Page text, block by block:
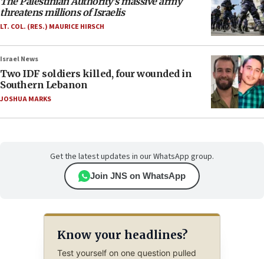
threatens millions of Israelis
LT. COL. (RES.) MAURICE HIRSCH
Israel News
Two IDF soldiers killed, four wounded in
Southern Lebanon
JOSHUA MARKS
Get the latest updates in our WhatsApp group.
Join JNS on WhatsApp
Know your headlines?
Test yourself on one question pulled